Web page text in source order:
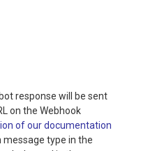
response will be sent
on the Webhook
of our documentation
type in the